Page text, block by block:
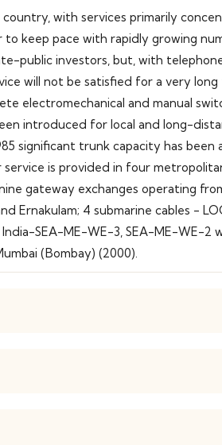
with services primarily
keep pace with rapidly growing
public investors, but, with
will not be satisfied for a very
electromechanical and manual
introduced for local and long-
significant trunk capacity has
is provided in four
gateway exchanges operating
Ernakulam; 4 submarine cables -
SEA-ME-WE-3, SEA-ME-WE-2
(Bombay) (2000).